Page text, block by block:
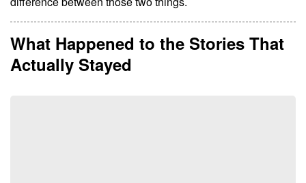
What Happened to the Stories That
Actually Stayed